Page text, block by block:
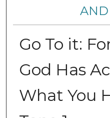
Go To it:
God Has
What You